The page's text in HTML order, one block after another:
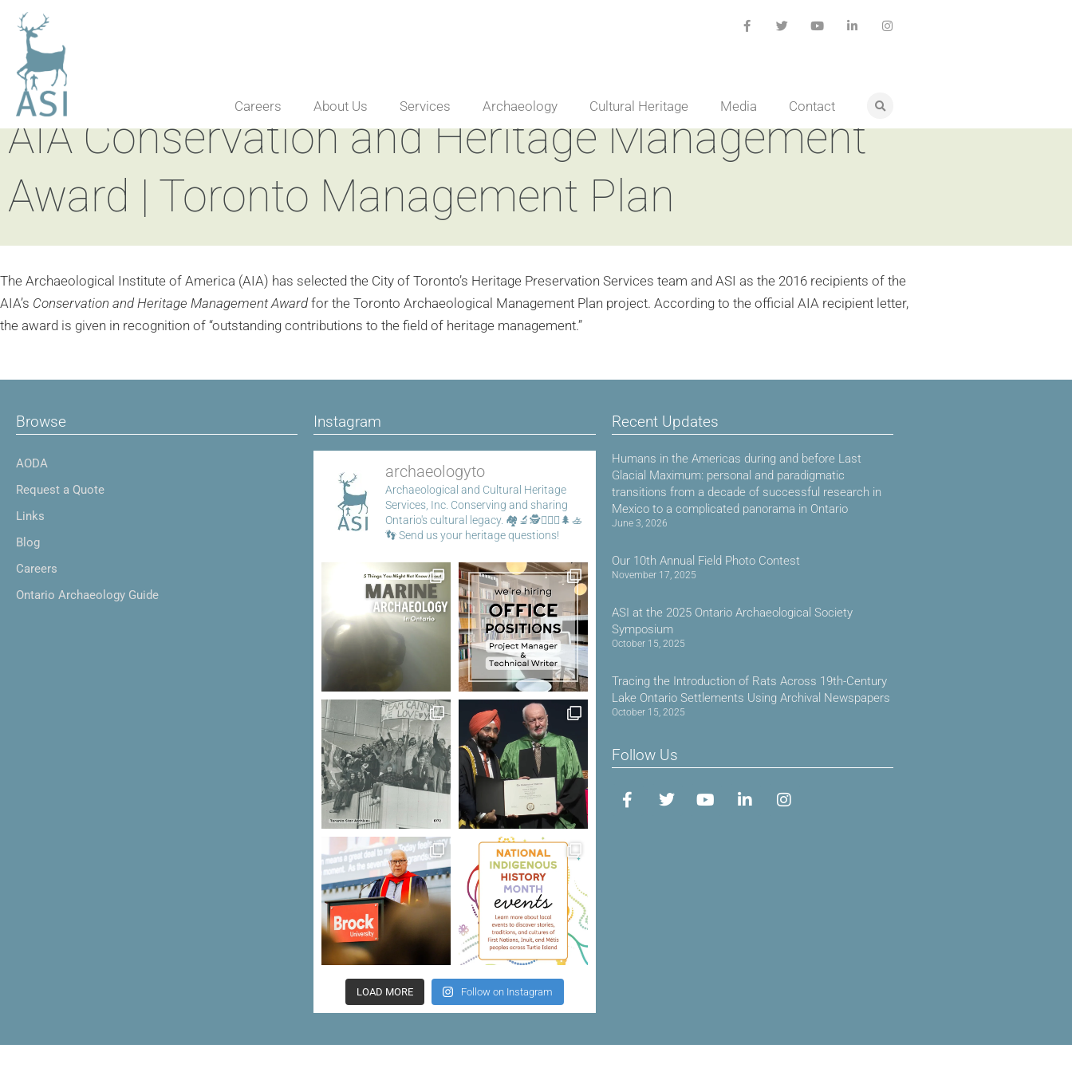
Careers About Us Services Archaeology Cultural Heritage Media Contact
AIA Conservation and Heritage Management
Award | Toronto Management Plan
The Archaeological Institute of America (AIA) has selected the City of Toronto’s Heritage Preservation Services team and ASI as the 2016 recipients of the
AIA’s Conservation and Heritage Management Awardfor the Toronto Archaeological Management Plan project. According to the official AIA recipient letter,
the award is given in recognition of “outstanding contributions to the field of heritage management.”
Browse
AODA
Request a Quote
Links
Blog
Careers
Ontario Archaeology Guide
Instagram
archaeologyto
Archaeological and Cultural Heritage
Services, Inc. Conserving and sharing
Ontario's cultural legacy. 🏘️🔬🕵️👷🏾‍♀️🌲🚣
👣Send us your heritage questions!
LOAD MORE Follow on Instagram
Recent Updates
Humans in the Americas during and before Last
Glacial Maximum: personal and paradigmatic
transitions from a decade of successful research in
Mexico to a complicated panorama in Ontario
June 3, 2026
Our 10th Annual Field Photo Contest
November 17, 2025
ASI at the 2025 Ontario Archaeological Society
Symposium
October 15, 2025
Tracing the Introduction of Rats Across 19th-Century
Lake Ontario Settlements Using Archival Newspapers
October 15, 2025
Follow Us